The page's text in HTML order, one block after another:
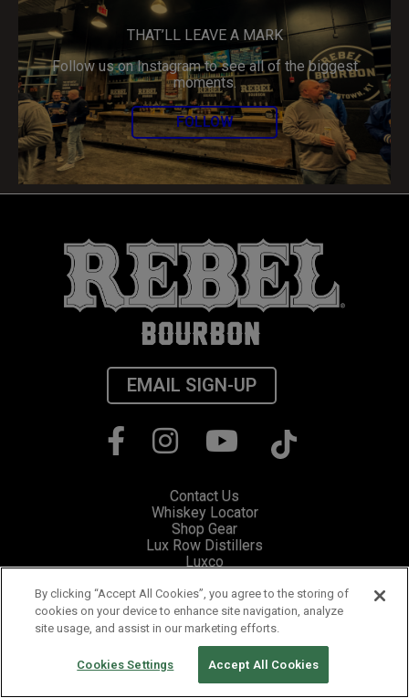
THAT’LL LEAVE A MARK
Follow us on Instagram to see all of the biggest
moments.
FOLLOW
EMAIL SIGN-UP
Contact Us
Whiskey Locator
Shop Gear
Lux Row Distillers
Luxco
Cookie Preferences
Please visit Responsibility.org for information and resources on how to
fight drunk driving and stop underage drinking.
PLEASE ENJOY RESPONSIBLY. ©2019 LUX ROW DISTILLERS,
BARDSTOWN, KENTUCKY.
By clicking “Accept All Cookies”, you agree to the storing of
cookies on your device to enhance site navigation, analyze
site usage, and assist in our marketing efforts.
Cookies Settings Accept All Cookies